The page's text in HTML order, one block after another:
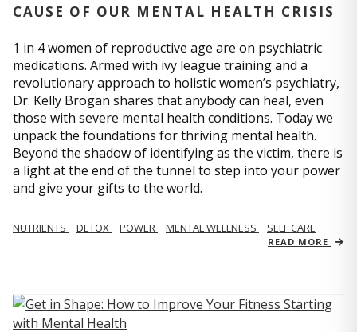
CAUSE OF OUR MENTAL HEALTH CRISIS
1 in 4 women of reproductive age are on psychiatric
medications. Armed with ivy league training and a
revolutionary approach to holistic women’s psychiatry,
Dr. Kelly Brogan shares that anybody can heal, even
those with severe mental health conditions. Today we
unpack the foundations for thriving mental health.
Beyond the shadow of identifying as the victim, there is
a light at the end of the tunnel to step into your power
and give your gifts to the world.
NUTRIENTS DETOX POWER MENTAL WELLNESS SELF CARE
READ MORE